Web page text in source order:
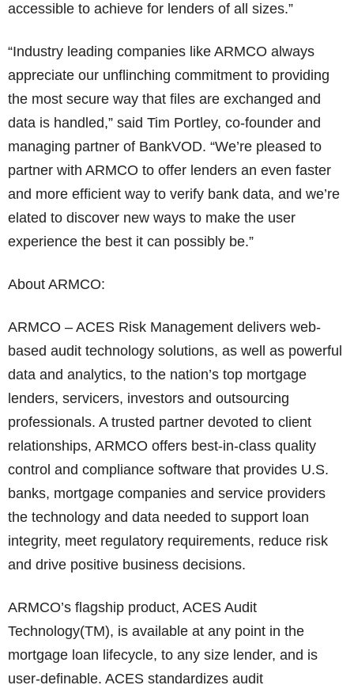
accessible to achieve for lenders of all sizes.”
“Industry leading companies like ARMCO always
appreciate our unflinching commitment to providing
the most secure way that files are exchanged and
data is handled,” said Tim Portley, co-founder and
managing partner of BankVOD. “We’re pleased to
partner with ARMCO to offer lenders an even faster
and more efficient way to verify bank data, and we’re
elated to discover new ways to make the user
experience the best it can possibly be.”
About ARMCO:
ARMCO – ACES Risk Management delivers web-
based audit technology solutions, as well as powerful
data and analytics, to the nation’s top mortgage
lenders, servicers, investors and outsourcing
professionals. A trusted partner devoted to client
relationships, ARMCO offers best-in-class quality
control and compliance software that provides U.S.
banks, mortgage companies and service providers
the technology and data needed to support loan
integrity, meet regulatory requirements, reduce risk
and drive positive business decisions.
ARMCO’s flagship product, ACES Audit
Technology(TM), is available at any point in the
mortgage loan lifecycle, to any size lender, and is
user-definable. ACES standardizes audit